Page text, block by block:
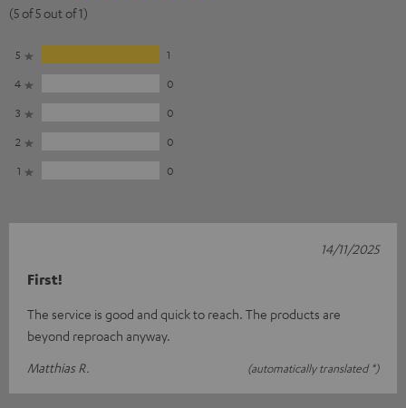
(5 of 5 out of 1)
5
1
4
0
3
0
2
0
1
0
First!
The service is good and quick to reach. The products are
beyond reproach anyway.
Matthias R.
(automatically translated *)
14/11/2025